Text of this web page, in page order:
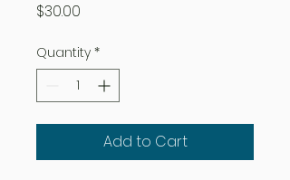
$30.00
Quantity *
Add to Cart